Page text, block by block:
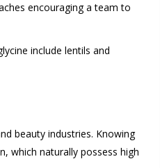
encouraging a team to
include lentils and
beauty industries. Knowing
which naturally possess high